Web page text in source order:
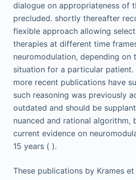
dialogue on appropriateness of
precluded. shortly thereafter
flexible approach allowing
therapies at different time
neuromodulation, depending on
situation for a particular patient.
more recent publications have
such reasoning was previously
outdated and should be
nuanced and rational algorithm,
current evidence on
15 years ( ).
These publications by Krames